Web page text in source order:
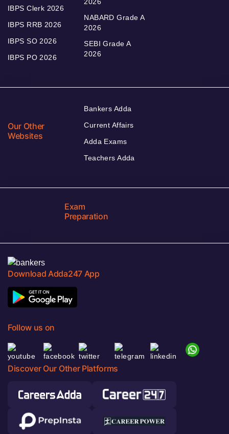
IBPS Clerk 2026
IBPS RRB 2026
IBPS SO 2026
IBPS PO 2026
NABARD Grade A
2026
SEBI Grade A
2026
Our Other
Websites
Bankers Adda
Current Affairs
Adda Exams
Teachers Adda
Exam
Preparation
Download Adda247 App
Follow us on
Discover Our Other Platforms